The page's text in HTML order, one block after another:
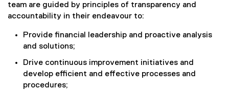
team are guided by principles of transparency and
accountability in their endeavour to:
Provide financial leadership and proactive analysis
and solutions;
Drive continuous improvement initiatives and
develop efficient and effective processes and
procedures;